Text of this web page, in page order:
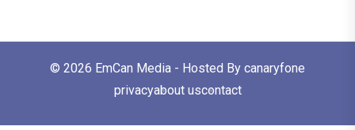
© 2026 EmCan Media - Hosted By canaryfone
privacyabout uscontact